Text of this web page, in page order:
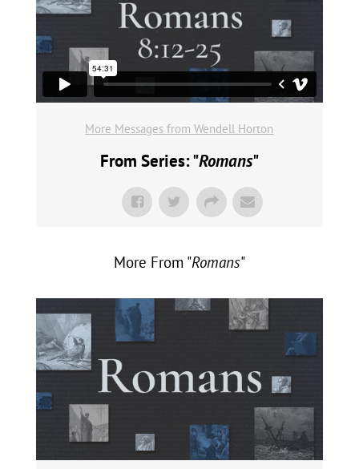
More Messages from Wendell Horton
From Series: "Romans"
More From "Romans"